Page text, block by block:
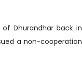
of Dhurandhar back in
a non-cooperation